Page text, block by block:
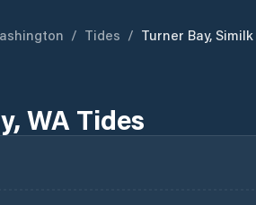
/ Tides / Turner Bay, Similk
WA Tides